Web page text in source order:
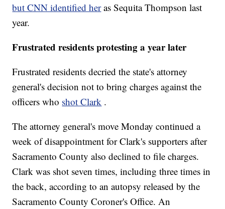
but CNN identified her as Sequita Thompson last
year.
Frustrated residents protesting a year later
Frustrated residents decried the state's attorney
general's decision not to bring charges against the
officers who shot Clark .
The attorney general's move Monday continued a
week of disappointment for Clark's supporters after
Sacramento County also declined to file charges.
Clark was shot seven times, including three times in
the back, according to an autopsy released by the
Sacramento County Coroner's Office. An